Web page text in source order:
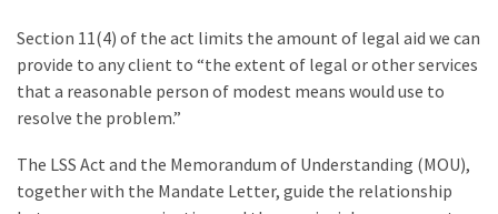
Section 11(4) of the act limits the amount of legal aid we can
provide to any client to “the extent of legal or other services
that a reasonable person of modest means would use to
resolve the problem.”
The LSS Act and the Memorandum of Understanding (MOU),
together with the Mandate Letter, guide the relationship